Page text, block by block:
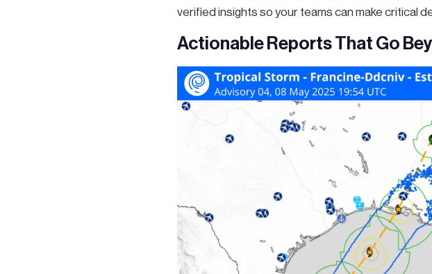
verified insights so your teams can make critical
Actionable Reports That Go